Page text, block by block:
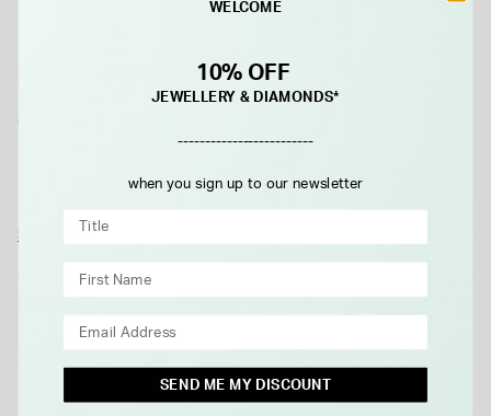
A delicate row of round cut cubic zirconia gemstones are
pavé set in 9ct yellow gold. The slim eternity band sits
beautifully, with the classic 9ct yellow gold and white
Show More
WELCOME
10% OFF
JEWELLERY & DIAMONDS*
-------------------------
when you sign up to our newsletter
SEND ME MY DISCOUNT